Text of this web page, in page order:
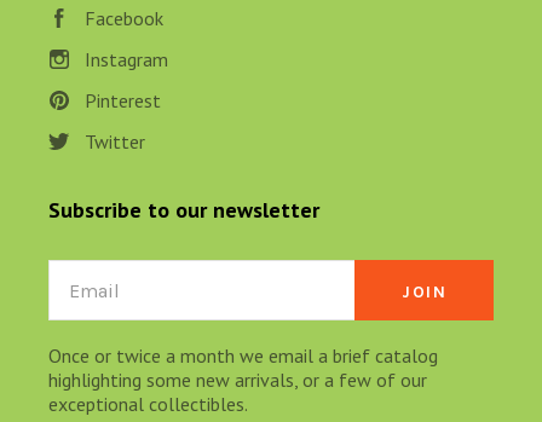
Facebook
Instagram
Pinterest
Twitter
Subscribe to our newsletter
Email
Once or twice a month we email a brief catalog
highlighting some new arrivals, or a few of our
exceptional collectibles.